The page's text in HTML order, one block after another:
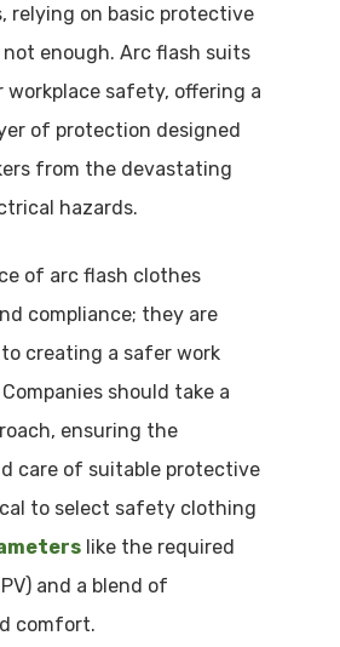
relying on basic protective
not enough. Arc flash suits
workplace safety, offering a
of protection designed
from the devastating
hazards.
of arc flash clothes
compliance; they are
creating a safer work
should take a
ensuring the
care of suitable protective
to select safety clothing
like the required
and a blend of
comfort.